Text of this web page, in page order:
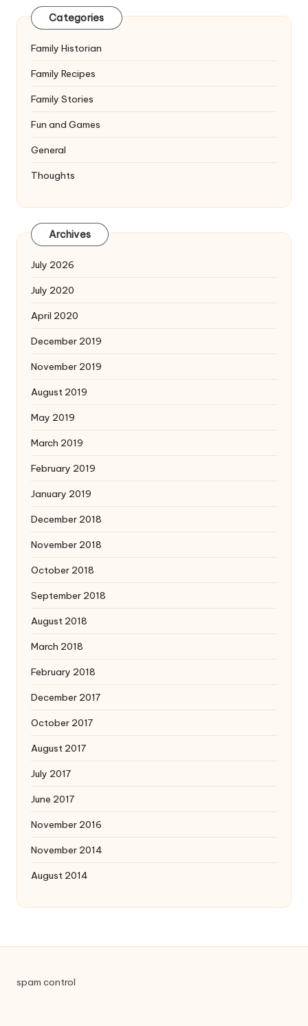
Categories
Family Historian
Family Recipes
Family Stories
Fun and Games
General
Thoughts
Archives
July 2026
July 2020
April 2020
December 2019
November 2019
August 2019
May 2019
March 2019
February 2019
January 2019
December 2018
November 2018
October 2018
September 2018
August 2018
March 2018
February 2018
December 2017
October 2017
August 2017
July 2017
June 2017
November 2016
November 2014
August 2014
spam control